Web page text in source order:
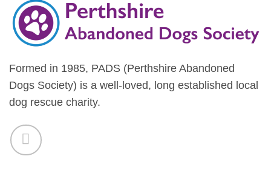
Formed in 1985, PADS (Perthshire Abandoned
Dogs Society) is a well-loved, long established local
dog rescue charity.